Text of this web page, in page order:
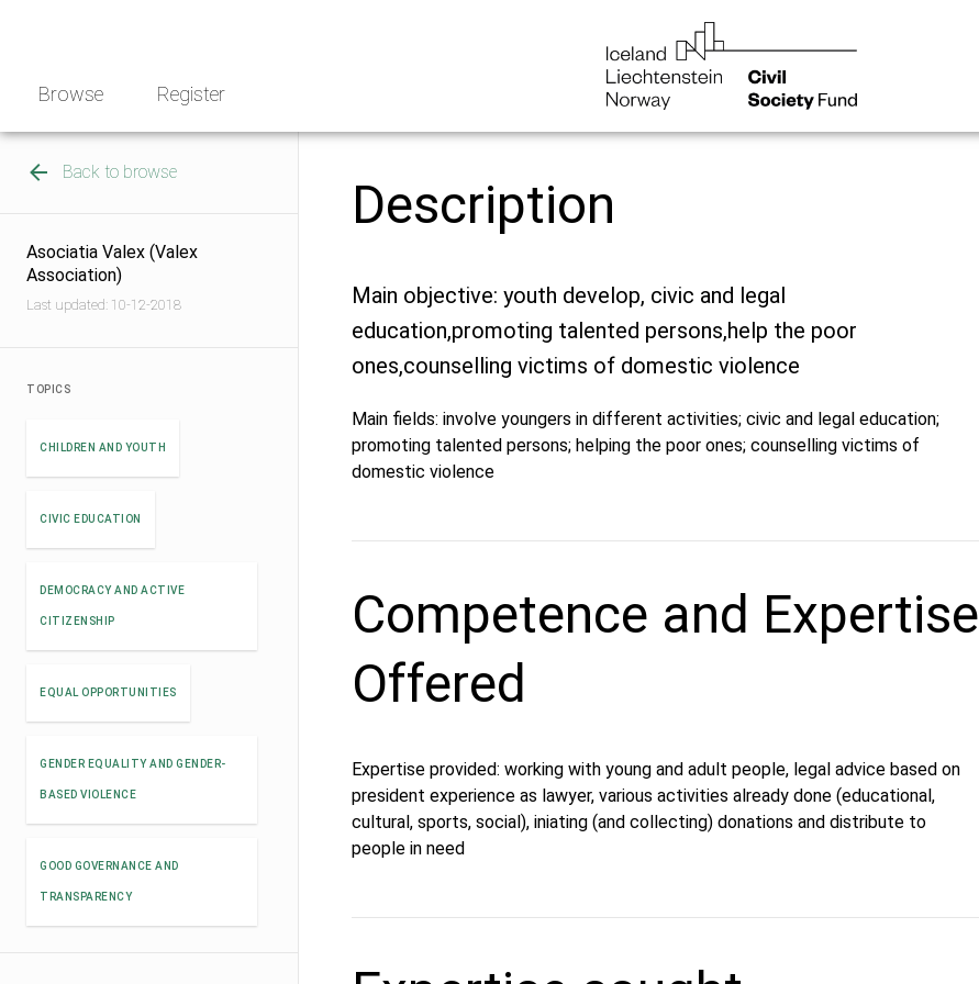
Browse Register
Back to browse
Asociatia Valex (Valex
Association)
Last updated: 10-12-2018
TOPICS
CHILDREN AND YOUTH
CIVIC EDUCATION
DEMOCRACY AND ACTIVE
CITIZENSHIP
EQUAL OPPORTUNITIES
GENDER EQUALITY AND GENDER-
BASED VIOLENCE
GOOD GOVERNANCE AND
TRANSPARENCY
Description
Main objective: youth develop, civic and legal
education,promoting talented persons,help the poor
ones,counselling victims of domestic violence
Main fields: involve youngers in different activities; civic and legal education;
promoting talented persons; helping the poor ones; counselling victims of
domestic violence
Competence and Expertise
Offered
Expertise provided: working with young and adult people, legal advice based on
president experience as lawyer, various activities already done (educational,
cultural, sports, social), iniating (and collecting) donations and distribute to
people in need